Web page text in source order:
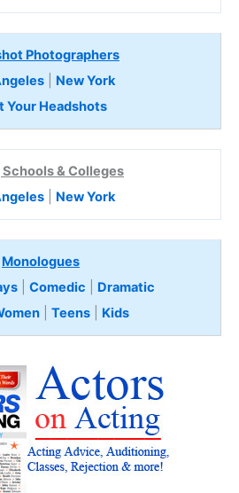
Photographers
| New York
Your Headshots
& Colleges
| New York
Monologues
Comedic
Dramatic
| Teens Kids